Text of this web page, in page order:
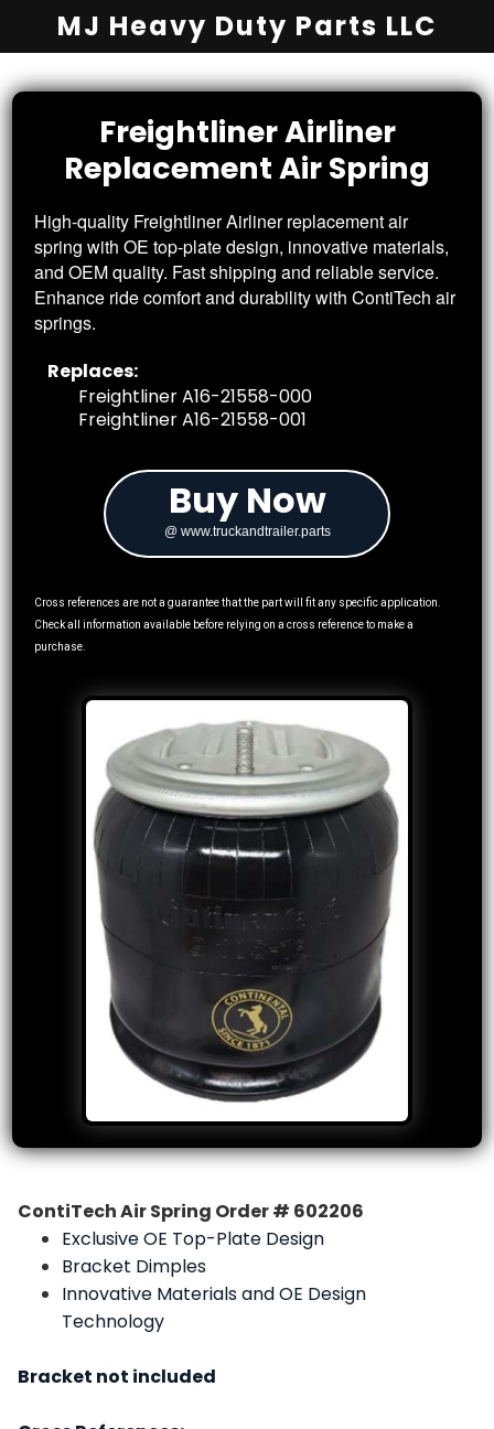
MJ Heavy Duty Parts LLC
FreightlinerAirliner
ReplacementAir Spring
High-quality Freightliner Airliner replacement air
spring with OE top-plate design, innovative materials,
and OEM quality. Fast shipping and reliable service.
Enhance ride comfort and durability with ContiTech air
springs.
Replaces:
Freightliner A16-21558-000
Freightliner A16-21558-001
Buy Now
@ www.truckandtrailer.parts
Cross references are not a guarantee that the part will fit any specific application.
Check all information available before relying on a cross reference to make a
purchase.
ContiTech Air Spring Order # 602206
Exclusive OE Top-Plate Design
Bracket Dimples
Innovative Materials and OE Design
Technology
Bracket not included